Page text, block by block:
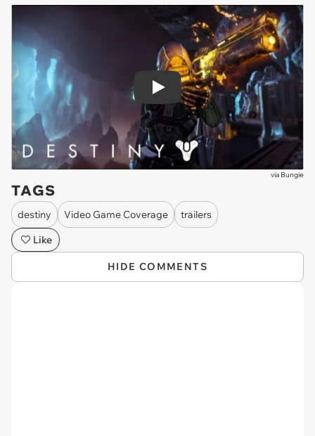
Play
via Bungie
TAGS
destiny Video Game Coverage
trailers
Like
HIDE COMMENTS